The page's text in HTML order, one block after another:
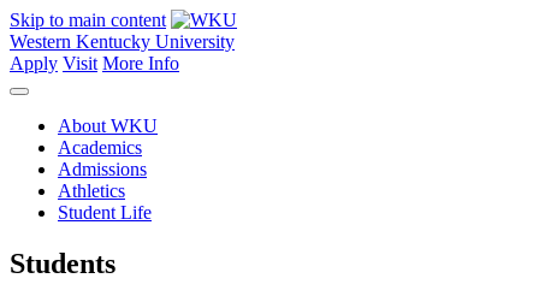
Skip to main content
Western Kentucky University
Apply Visit More Info
About WKU
Academics
Admissions
Athletics
Student Life
Students